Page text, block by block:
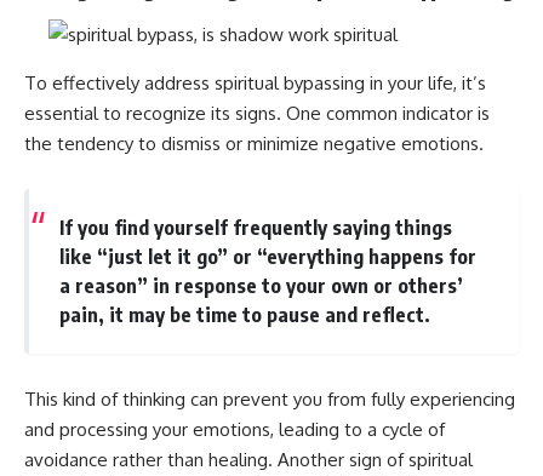
patterns can replace self-
judgment with self-
The goal isn't to stop thinking.
It's to stop believing your
## About Unplugged
Psychology
Unplugged Psychology helps
thoughtful, anxious, and deeply
they do.
Every video combines
psychology, neuroscience, and
#UnpluggedPsychology
To effectively address spiritual bypassing in your life, it’s
essential to recognize its signs. One common indicator is
the tendency to dismiss or minimize negative emotions.
If you find yourself frequently saying things
like “just let it go” or “everything happens for
a reason” in response to your own or others’
pain, it may be time to pause and reflect.
This kind of thinking can prevent you from fully experiencing
and processing your emotions, leading to a cycle of
avoidance rather than healing. Another sign of spiritual